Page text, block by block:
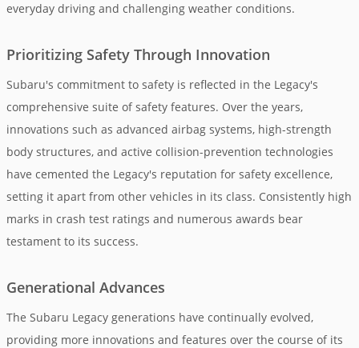
everyday driving and challenging weather conditions.
Prioritizing Safety Through Innovation
Subaru's commitment to safety is reflected in the Legacy's
comprehensive suite of safety features. Over the years,
innovations such as advanced airbag systems, high-strength
body structures, and active collision-prevention technologies
have cemented the Legacy's reputation for safety excellence,
setting it apart from other vehicles in its class. Consistently high
marks in crash test ratings and numerous awards bear
testament to its success.
Generational Advances
The Subaru Legacy generations have continually evolved,
providing more innovations and features over the course of its